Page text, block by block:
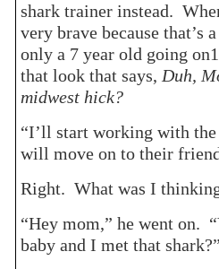
shark trainer instead.
very brave because that’s
only a 7 year old going
that look that says, Duh,
midwest hick?
“I’ll start working with
will move on to their
Right. What was I
“Hey mom,” he went on.
baby and I met that